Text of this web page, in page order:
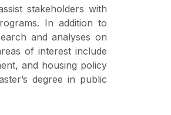
stakeholders with
In addition to
and analyses on
of interest include
and housing policy
degree in public